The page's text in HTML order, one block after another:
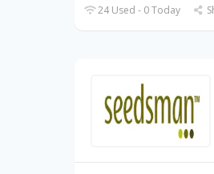
24 Used - 0 Today